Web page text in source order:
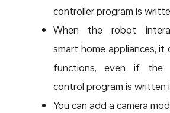
controller program is
When the robot
smart home appliances, it
functions, even if the
control program is written
You can add a camera